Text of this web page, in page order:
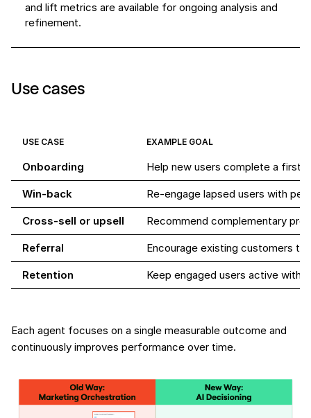
and lift metrics are available for ongoing analysis and
refinement.
Use cases
USE CASE EXAMPLE GOAL
Onboarding Help new users complete a first
Win-back Re-engage lapsed users with
Cross-sell or upsell Recommend complementary
Referral Encourage existing customers to
Retention Keep engaged users active with
Each agent focuses on a single measurable outcome and
continuously improves performance over time.